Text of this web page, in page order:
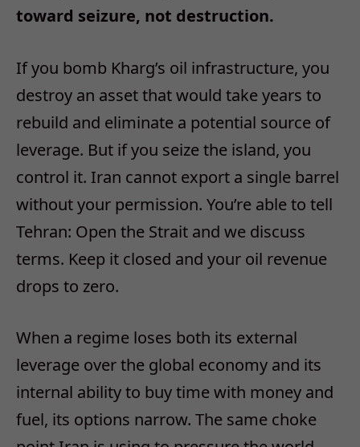
toward seizure, not destruction.
If you bomb Kharg’s oil infrastructure, you
destroy an asset that would take years to
rebuild and eliminate a potential source of
leverage. But if you seize the island, you
control it. Iran cannot export a single barrel
without your permission. You’re able to tell
Tehran: Open the Strait and we discuss
terms. Keep it closed and your oil revenue
drops to zero.
When a regime loses both its external
leverage over the global economy and its
internal ability to buy time with money and
fuel, its options narrow. The same choke